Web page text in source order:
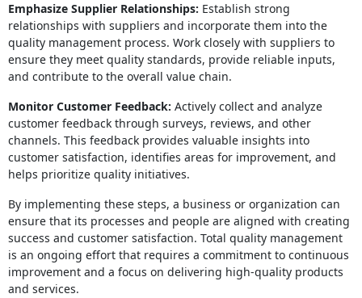
Emphasize Supplier Relationships: Establish strong
relationships with suppliers and incorporate them into the
quality management process. Work closely with suppliers to
ensure they meet quality standards, provide reliable inputs,
and contribute to the overall value chain.
Monitor Customer Feedback: Actively collect and analyze
customer feedback through surveys, reviews, and other
channels. This feedback provides valuable insights into
customer satisfaction, identifies areas for improvement, and
helps prioritize quality initiatives.
By implementing these steps, a business or organization can
ensure that its processes and people are aligned with creating
success and customer satisfaction. Total quality management
is an ongoing effort that requires a commitment to continuous
improvement and a focus on delivering high-quality products
and services.